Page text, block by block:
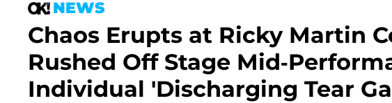
NEWS
Chaos Erupts at Ricky Martin
Rushed Off Stage Mid-
Individual 'Discharging Tear